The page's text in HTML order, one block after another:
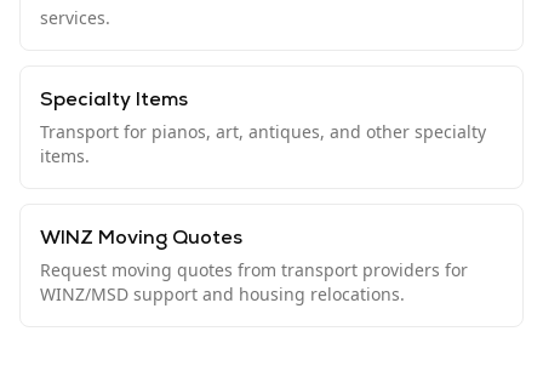
services.
Specialty Items
Transport for pianos, art, antiques, and other specialty
items.
WINZ Moving Quotes
Request moving quotes from transport providers for
WINZ/MSD support and housing relocations.